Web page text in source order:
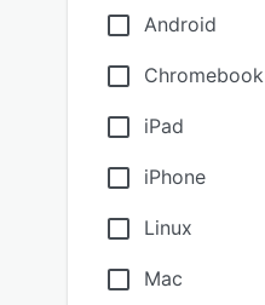
Android
Chromebook
iPad
iPhone
Linux
Mac